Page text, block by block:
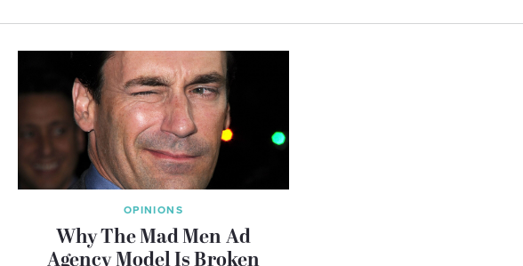
OPINIONS
Why The Mad Men Ad
Agency Model Is Broken